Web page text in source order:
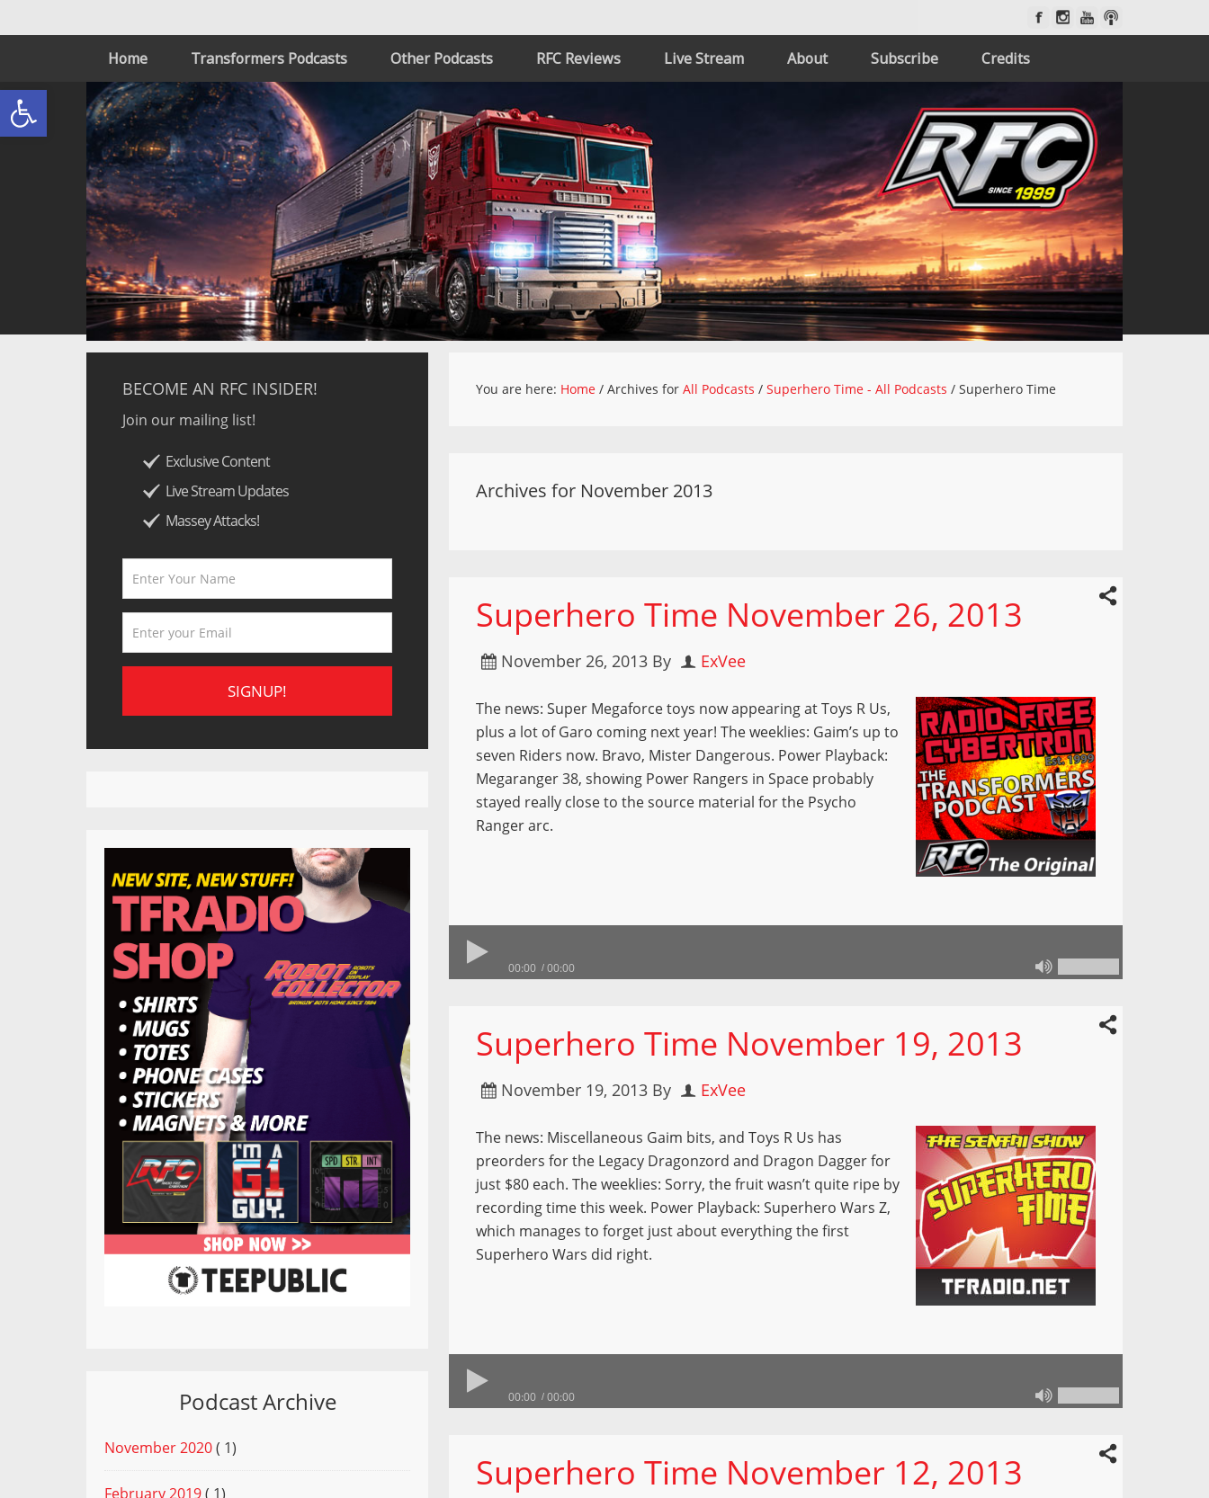
Open toolbar
Home Transformers Podcasts Other Podcasts RFC Reviews Live Stream About Subscribe Credits
You are here: Home / Archives forAll Podcasts / Superhero Time - All Podcasts / Superhero Time
Archives for November 2013
Superhero Time November 26, 2013
November 26, 2013 By ExVee
The news: Super Megaforce toys now appearing at Toys R Us,
plus a lot of Garo coming next year! The weeklies: Gaim’s up to
seven Riders now. Bravo, Mister Dangerous. Power Playback:
Megaranger 38, showing Power Rangers in Space probably
stayed really close to the source material for the Psycho
Ranger arc.
00:00 00:00
Superhero Time November 19, 2013
November 19, 2013 By ExVee
The news: Miscellaneous Gaim bits, and Toys R Us has
preorders for the Legacy Dragonzord and Dragon Dagger for
just $80 each. The weeklies: Sorry, the fruit wasn’t quite ripe by
recording time this week. Power Playback: Superhero Wars Z,
which manages to forget just about everything the first
Superhero Wars did right.
00:00 00:00
Superhero Time November 12, 2013
BECOME AN RFC INSIDER!
Join our mailing list!
Exclusive Content
Live Stream Updates
Massey Attacks!
Podcast Archive
November 2020( 1)
February 2019( 1)